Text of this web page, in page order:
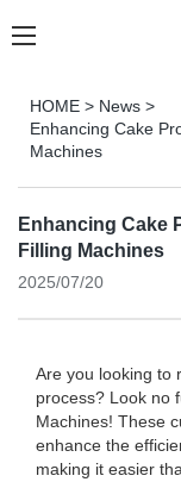
HOME > News >
Enhancing Cake
Machines
Enhancing Cake
Filling Machines
2025/07/20
Are you looking to
process? Look no
Machines! These
enhance the
making it easier